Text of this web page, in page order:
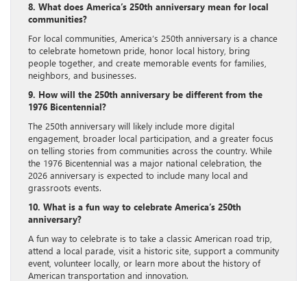
8. What does America’s 250th anniversary mean for local
communities?
For local communities, America’s 250th anniversary is a chance
to celebrate hometown pride, honor local history, bring
people together, and create memorable events for families,
neighbors, and businesses.
9. How will the 250th anniversary be different from the
1976 Bicentennial?
The 250th anniversary will likely include more digital
engagement, broader local participation, and a greater focus
on telling stories from communities across the country. While
the 1976 Bicentennial was a major national celebration, the
2026 anniversary is expected to include many local and
grassroots events.
10. What is a fun way to celebrate America’s 250th
anniversary?
A fun way to celebrate is to take a classic American road trip,
attend a local parade, visit a historic site, support a community
event, volunteer locally, or learn more about the history of
American transportation and innovation.